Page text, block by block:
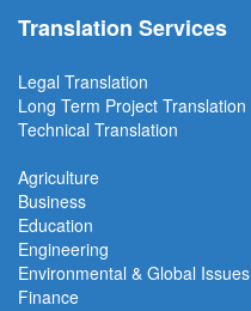
Translation Services
Legal Translation
Long Term Project Translation
Technical Translation
Agriculture
Business
Education
Engineering
Environmental & Global Issues
Finance